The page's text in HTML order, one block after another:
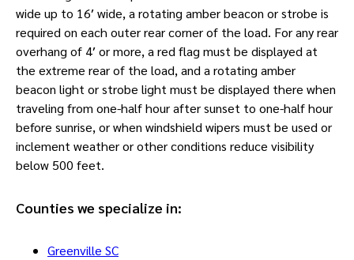
wide up to 16′ wide, a rotating amber beacon or strobe is
required on each outer rear corner of the load. For any rear
overhang of 4′ or more, a red flag must be displayed at
the extreme rear of the load, and a rotating amber
beacon light or strobe light must be displayed there when
traveling from one-half hour after sunset to one-half hour
before sunrise, or when windshield wipers must be used or
inclement weather or other conditions reduce visibility
below 500 feet.
Counties we specialize in:
Greenville SC